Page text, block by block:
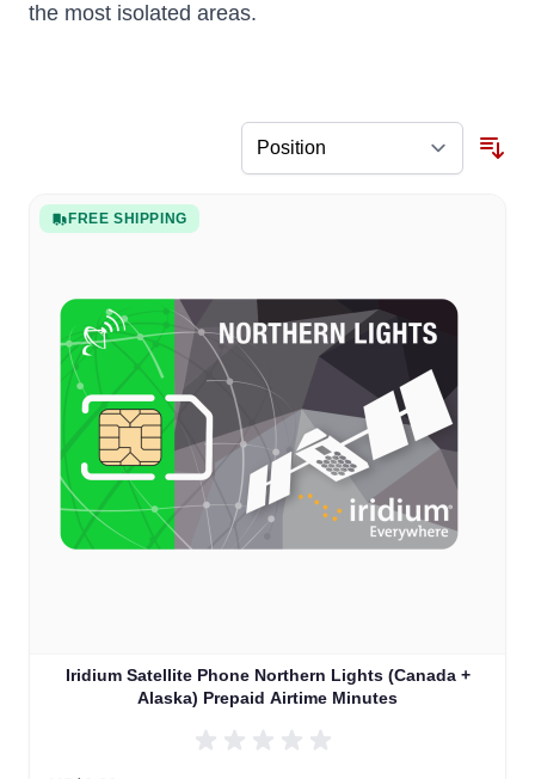
the most isolated areas.
FREE SHIPPING
Iridium Satellite Phone Northern Lights (Canada +
Alaska) Prepaid Airtime Minutes